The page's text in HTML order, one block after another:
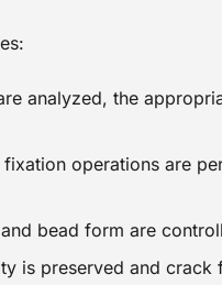
analyzed, the
operations are
bead form are
is preserved and